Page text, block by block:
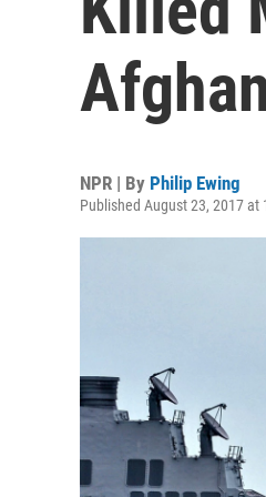
NPR | By Philip Ewing
Published August 23, 2017 at